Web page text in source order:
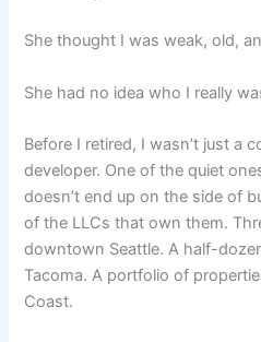
She thought I was weak, old,
She had no idea who I really
Before I retired, I wasn’t just a
developer. One of the quiet
doesn’t end up on the side of
of the LLCs that own them.
downtown Seattle. A half-
Tacoma. A portfolio of
Coast.